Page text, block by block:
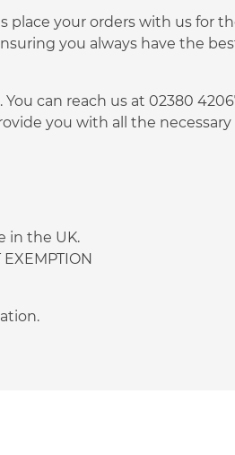
place your orders with us for
you always have the
can reach us at 02380
you with all the necessary
in the UK.